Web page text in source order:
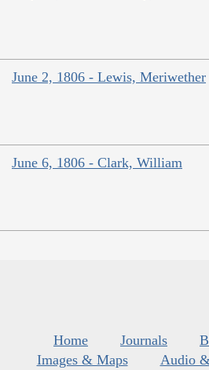
June 2, 1806 - Lewis, Meriwether
June 6, 1806 - Clark, William
Home Journals
Images & Maps
Audio